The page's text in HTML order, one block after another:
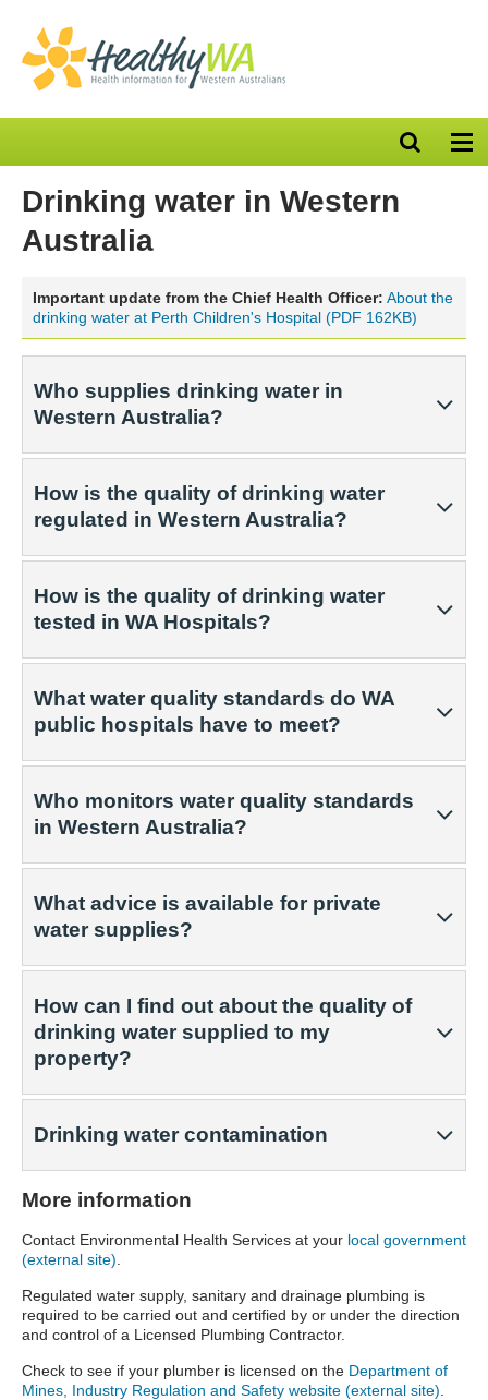
Open
search
Drinking water in Western
Australia
Important update from the Chief Health Officer: About the
drinking water at Perth Children's Hospital (PDF 162KB)
Who supplies drinking water in
Western Australia?
How is the quality of drinking water
regulated in Western Australia?
How is the quality of drinking water
tested in WA Hospitals?
What water quality standards do WA
public hospitals have to meet?
Who monitors water quality standards
in Western Australia?
What advice is available for private
water supplies?
How can I find out about the quality of
drinking water supplied to my
property?
Drinking water contamination
More information
Contact Environmental Health Services at your local government
(external site)
Regulated water supply, sanitary and drainage plumbing is
required to be carried out and certified by or under the direction
and control of a Licensed Plumbing Contractor.
Check to see if your plumber is licensed on the Department of
Mines, Industry Regulation and Safety website (external site)